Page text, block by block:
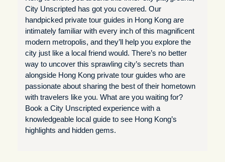
City Unscripted has got you covered. Our
handpicked private tour guides in Hong Kong are
intimately familiar with every inch of this magnificent
modern metropolis, and they’ll help you explore the
city just like a local friend would. There’s no better
way to uncover this sprawling city’s secrets than
alongside Hong Kong private tour guides who are
passionate about sharing the best of their hometown
with travelers like you. What are you waiting for?
Book a City Unscripted experience with a
knowledgeable local guide to see Hong Kong’s
highlights and hidden gems.